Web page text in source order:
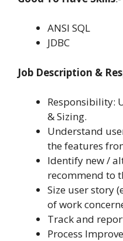
ANSI SQL
JDBC
Job Description &
Responsibility:
& Sizing.
Understand
the features
Identify new /
recommend to
Size user story
of work
Track and
Process